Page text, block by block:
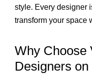
style. Every designer
transform your space
Why Choose
Designers